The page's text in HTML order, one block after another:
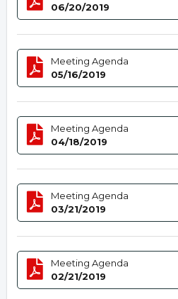
06/20/2019
Meeting Agenda
05/16/2019
Meeting Agenda
04/18/2019
Meeting Agenda
03/21/2019
Meeting Agenda
02/21/2019